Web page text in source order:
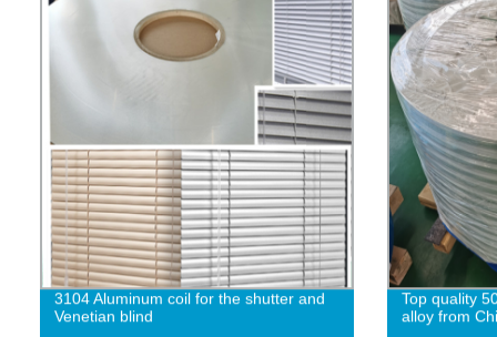
3104 Aluminum coil for the shutter and
Venetian blind
Top quality
alloy from